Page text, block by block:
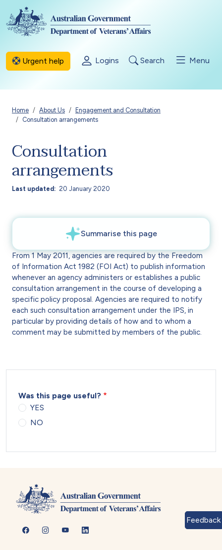
Skip to main content
Urgent help Logins Search Menu
Breadcrumb
Home About Us
Engagement and Consultation
Consultation arrangements
Consultation
arrangements
Last updated 20 January 2020
From 1 May 2011, agencies are required by the Freedom
of Information Act 1982 (FOI Act) to publish information
whenever an agency administers or establishes a public
consultation arrangement in the course of developing a
specific policy proposal. Agencies are required to notify
each such consultation arrangement under the IPS, in
particular by providing details of how and to whom a
comment may be submitted by members of the public.
Was this page useful?
YES
NO
Feedback